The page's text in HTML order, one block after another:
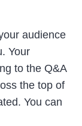
audience
Your
to the Q&A
the top of
You can